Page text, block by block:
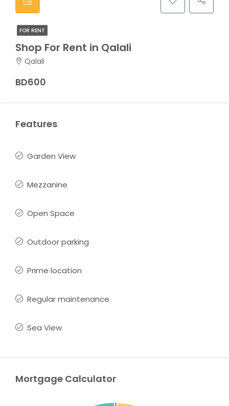
FOR RENT
Shop For Rent in Qalali
Qalali
BD600
Features
Garden View
Mezzanine
Open Space
Outdoor parking
Prime location
Regular maintenance
Sea View
Mortgage Calculator